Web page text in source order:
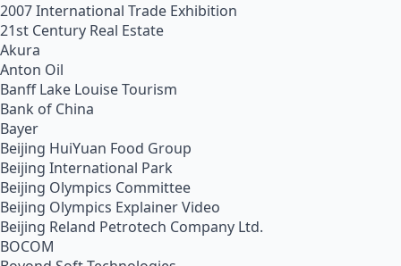
2007 International Trade Exhibition
21st Century Real Estate
Akura
Anton Oil
Banff Lake Louise Tourism
Bank of China
Bayer
Beijing HuiYuan Food Group
Beijing International Park
Beijing Olympics Committee
Beijing Olympics Explainer Video
Beijing Reland Petrotech Company Ltd.
BOCOM